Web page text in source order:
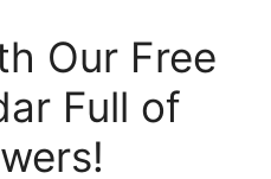
Our Free
Full of